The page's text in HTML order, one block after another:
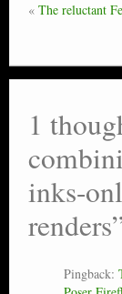
« The reluctant
1
inks-
renders
Pingback: